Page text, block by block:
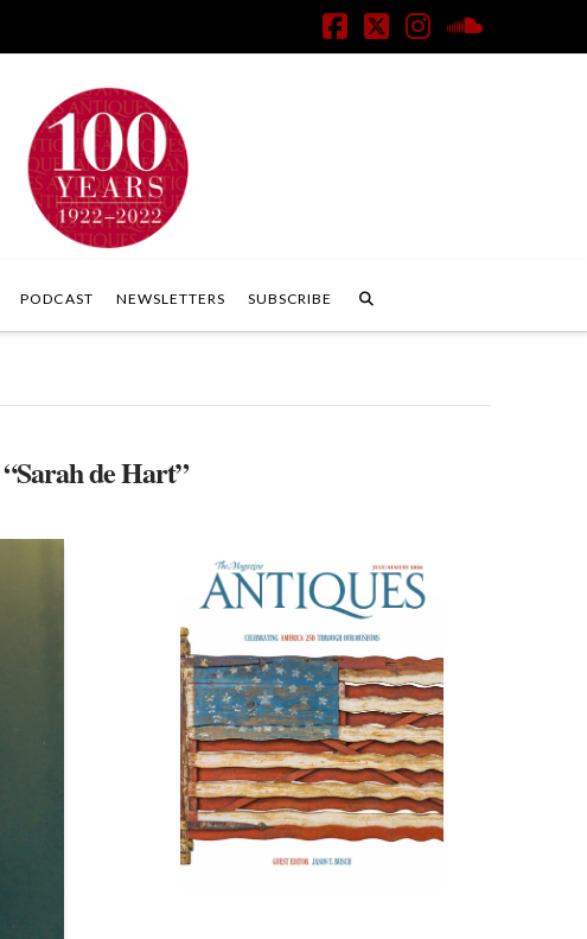
Facebook
X Instagram
PODCAST NEWSLETTERS SUBSCRIBE
“Sarah de Hart”